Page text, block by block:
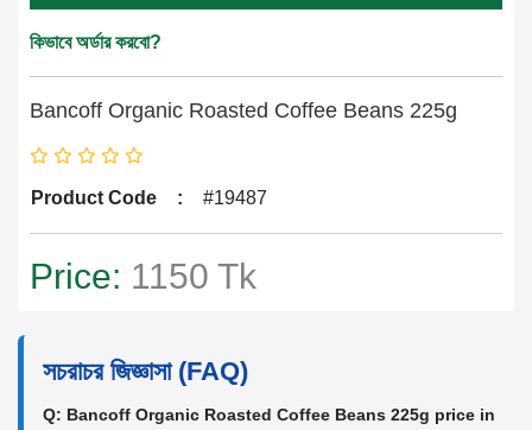
কিভাবে অর্ডার করবো?
Bancoff Organic Roasted Coffee Beans 225g
Product Code : #19487
Price: 1150 Tk
সচরাচর জিজ্ঞাসা (FAQ)
Q: Bancoff Organic Roasted Coffee Beans 225g price in